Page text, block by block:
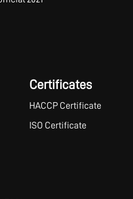
Certificates
HACCP Certificate
ISO Certificate